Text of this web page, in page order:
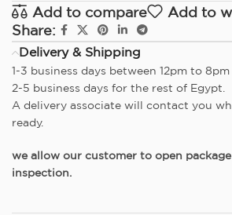
Add to compare
Add to
Share:
Delivery & Shipping
1-3 business days between 12pm to
2-5 business days for the rest of Egypt.
A delivery associate will contact you
ready.
we allow our customer to open
inspection.